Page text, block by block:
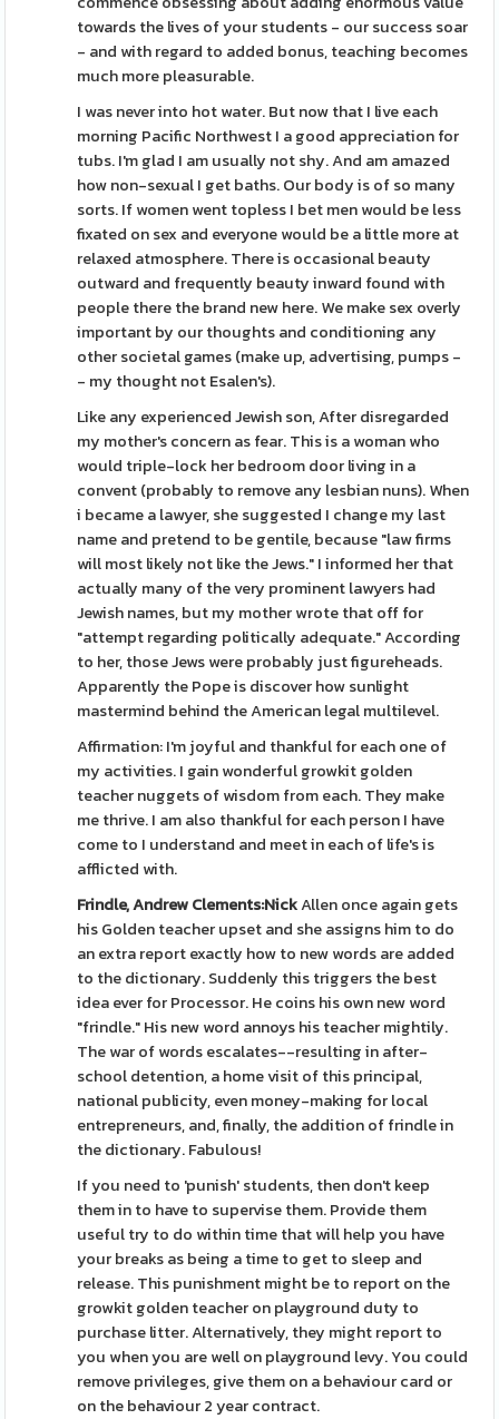
towards the lives of your students - our success soar
- and with regard to added bonus, teaching becomes
much more pleasurable.
I was never into hot water. But now that I live each
morning Pacific Northwest I a good appreciation for
tubs. I'm glad I am usually not shy. And am amazed
how non-sexual I get baths. Our body is of so many
sorts. If women went topless I bet men would be less
fixated on sex and everyone would be a little more at
relaxed atmosphere. There is occasional beauty
outward and frequently beauty inward found with
people there the brand new here. We make sex overly
important by our thoughts and conditioning any
other societal games (make up, advertising, pumps -
- my thought not Esalen's).
Like any experienced Jewish son, After disregarded
my mother's concern as fear. This is a woman who
would triple-lock her bedroom door living in a
convent (probably to remove any lesbian nuns). When
i became a lawyer, she suggested I change my last
name and pretend to be gentile, because "law firms
will most likely not like the Jews." I informed her that
actually many of the very prominent lawyers had
Jewish names, but my mother wrote that off for
"attempt regarding politically adequate." According
to her, those Jews were probably just figureheads.
Apparently the Pope is discover how sunlight
mastermind behind the American legal multilevel.
Affirmation: I'm joyful and thankful for each one of
my activities. I gain wonderful growkit golden
teacher nuggets of wisdom from each. They make
me thrive. I am also thankful for each person I have
come to I understand and meet in each of life's is
afflicted with.
Frindle, Andrew Clements:NickAllen once again gets
his Golden teacher upset and she assigns him to do
an extra report exactly how to new words are added
to the dictionary. Suddenly this triggers the best
idea ever for Processor. He coins his own new word
"frindle." His new word annoys his teacher mightily.
The war of words escalates--resulting in after-
school detention, a home visit of this principal,
national publicity, even money-making for local
entrepreneurs, and, finally, the addition of frindle in
the dictionary. Fabulous!
If you need to 'punish' students, then don't keep
them in to have to supervise them. Provide them
useful try to do within time that will help you have
your breaks as being a time to get to sleep and
release. This punishment might be to report on the
growkit golden teacher on playground duty to
purchase litter. Alternatively, they might report to
you when you are well on playground levy. You could
remove privileges, give them on a behaviour card or
on the behaviour 2 year contract.